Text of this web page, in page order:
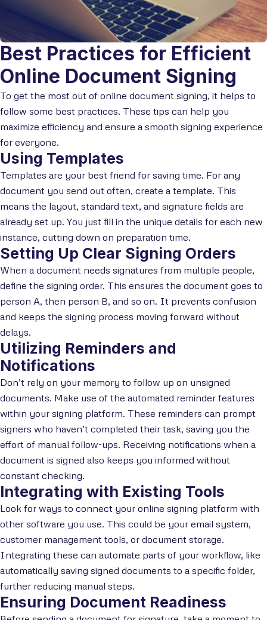
Best Practices for Efficient
Online Document Signing
To get the most out of online document signing, it helps to
follow some best practices. These tips can help you
maximize efficiency and ensure a smooth signing experience
for everyone.
Using Templates
Templates are your best friend for saving time. For any
document you send out often, create a template. This
means the layout, standard text, and signature fields are
already set up. You just fill in the unique details for each new
instance, cutting down on preparation time.
Setting Up Clear Signing Orders
When a document needs signatures from multiple people,
define the signing order. This ensures the document goes to
person A, then person B, and so on. It prevents confusion
and keeps the signing process moving forward without
delays.
Utilizing Reminders and
Notifications
Don’t rely on your memory to follow up on unsigned
documents. Make use of the automated reminder features
within your signing platform. These reminders can prompt
signers who haven’t completed their task, saving you the
effort of manual follow-ups. Receiving notifications when a
document is signed also keeps you informed without
constant checking.
Integrating with Existing Tools
Look for ways to connect your online signing platform with
other software you use. This could be your email system,
customer management tools, or document storage.
Integrating these can automate parts of your workflow, like
automatically saving signed documents to a specific folder,
further reducing manual steps.
Ensuring Document Readiness